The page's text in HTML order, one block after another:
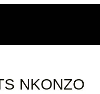
NKONZO